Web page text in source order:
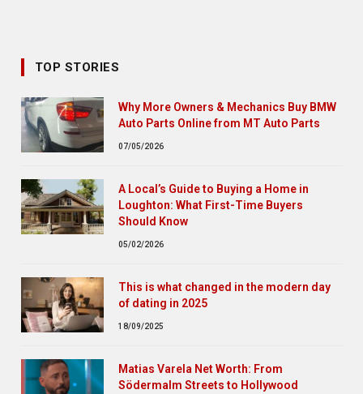
TOP STORIES
Why More Owners & Mechanics Buy BMW
Auto Parts Online from MT Auto Parts
07/05/2026
A Local’s Guide to Buying a Home in
Loughton: What First-Time Buyers
Should Know
05/02/2026
This is what changed in the modern day
of dating in 2025
18/09/2025
Matias Varela Net Worth: From
Södermalm Streets to Hollywood